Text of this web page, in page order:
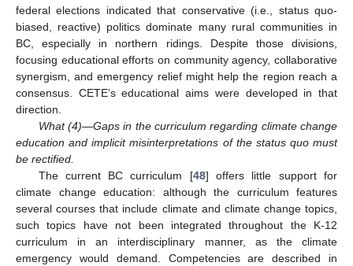
federal elections indicated that conservative (i.e., status quo-
biased, reactive) politics dominate many rural communities in
BC, especially in northern ridings. Despite those divisions,
focusing educational efforts on community agency, collaborative
synergism, and emergency relief might help the region reach a
consensus. CETE’s educational aims were developed in that
direction.
What (4)—Gaps in the curriculum regarding climate change
education and implicit misinterpretations of the status quo must
be rectified.
The current BC curriculum [48] offers little support for
climate change education: although the curriculum features
several courses that include climate and climate change topics,
such topics have not been integrated throughout the K-12
curriculum in an interdisciplinary manner, as the climate
emergency would demand. Competencies are described in